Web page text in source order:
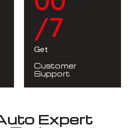
/7
Get
Customer
Support
Expert